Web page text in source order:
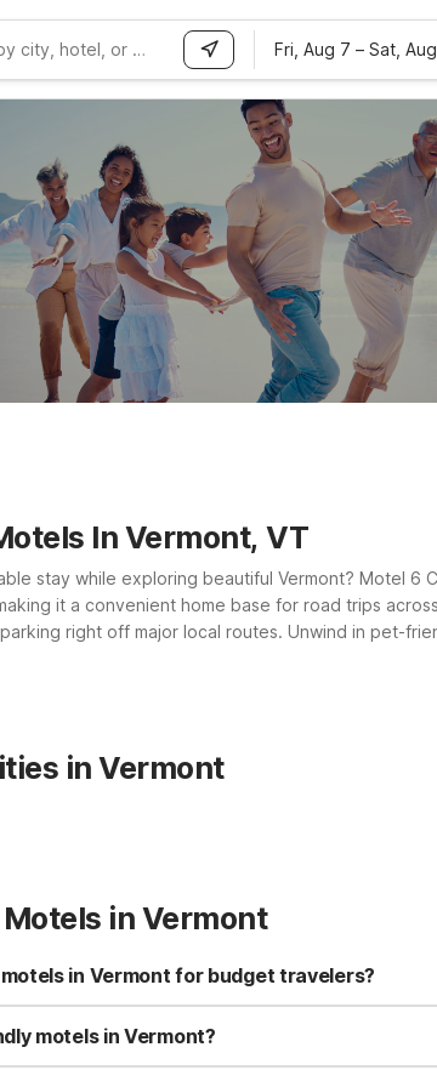
Fri, Aug 7 – Sat,
In Vermont, VT
stay while exploring beautiful Vermont? Motel 6
it a convenient home base for road trips
right off major local routes. Unwind in pet-
facilities. Count on Motel 6 for comfort, value, and
in Vermont
in Vermont
in Vermont for budget travelers?
Vermont, Motel 6 Colchester, VT - Burlington is a
pool, free parking, and convenient access to
motels in Vermont?
VT - Burlington is pet-friendly, and your pets are